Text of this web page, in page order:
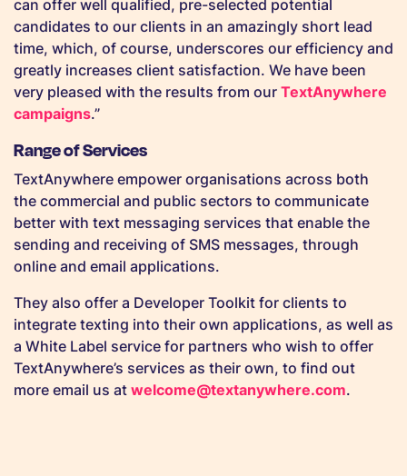
can offer well qualified, pre-selected potential
candidates to our clients in an amazingly short lead
time, which, of course, underscores our efficiency and
greatly increases client satisfaction. We have been
very pleased with the results from our TextAnywhere
campaigns.”
Range of Services
TextAnywhere empower organisations across both
the commercial and public sectors to communicate
better with text messaging services that enable the
sending and receiving of SMS messages, through
online and email applications.
They also offer a Developer Toolkit for clients to
integrate texting into their own applications, as well as
a White Label service for partners who wish to offer
TextAnywhere’s services as their own, to find out
more email us at welcome@textanywhere.com.